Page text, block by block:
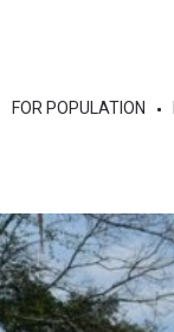
FOR POPULATION